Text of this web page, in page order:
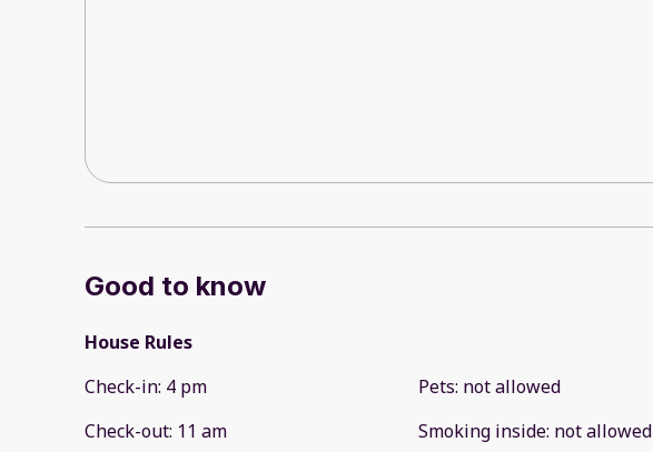
Good to know
House Rules
Check-in: 4 pm
Check-out: 11 am
Pets: not allowed
Smoking inside: not allowed